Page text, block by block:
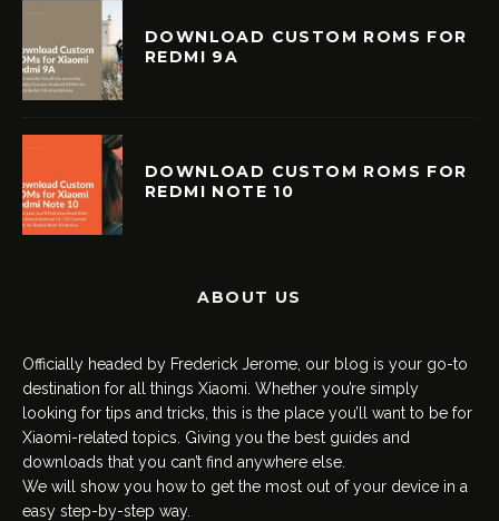
DOWNLOAD CUSTOM ROMS FOR
REDMI 9A
DOWNLOAD CUSTOM ROMS FOR
REDMI NOTE 10
ABOUT US
Officially headed by Frederick Jerome, our blog is your go-to
destination for all things Xiaomi. Whether you’re simply
looking for tips and tricks, this is the place you’ll want to be for
Xiaomi-related topics. Giving you the best guides and
downloads that you can’t find anywhere else.
We will show you how to get the most out of your device in a
easy step-by-step way.